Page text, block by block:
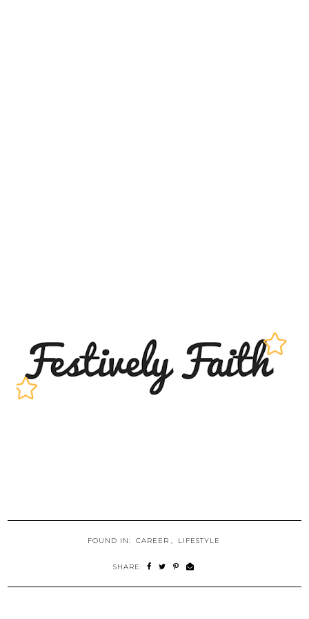
FOUND IN: CAREER , LIFESTYLE
SHARE: